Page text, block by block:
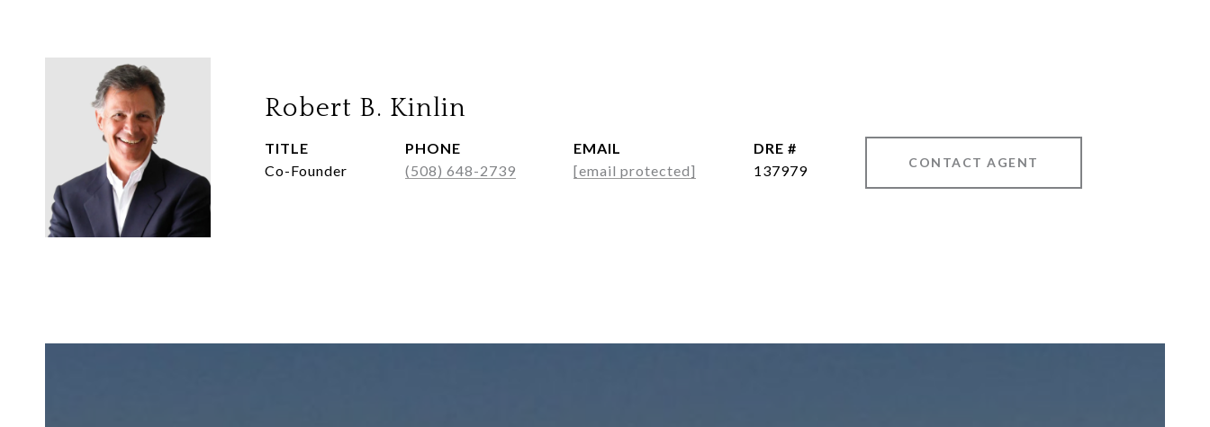
Robert B. Kinlin
TITLE
Co-Founder
PHONE
(508) 648-2739
EMAIL
[email protected]
DRE #
137979
CONTACT AGENT